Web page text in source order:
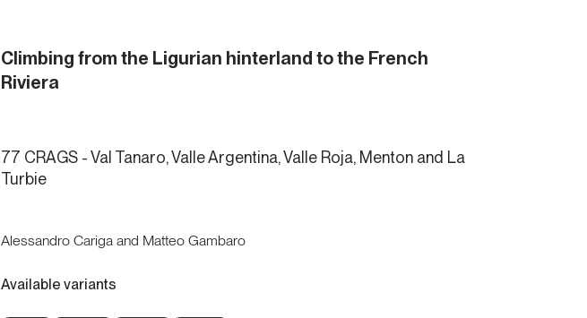
Climbing from the Ligurian hinterland to the French
Riviera
77 CRAGS - Val Tanaro, Valle Argentina, Valle Roja, Menton and La
Turbie
Alessandro Cariga and Matteo Gambaro
Available variants